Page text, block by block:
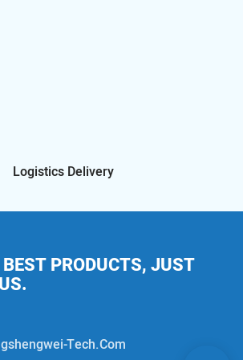
Logistics Delivery
PRODUCTS, JUST
Tech.com